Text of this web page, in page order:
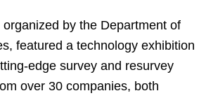
by the Department of
featured a technology exhibition
edge survey and resurvey
over 30 companies, both